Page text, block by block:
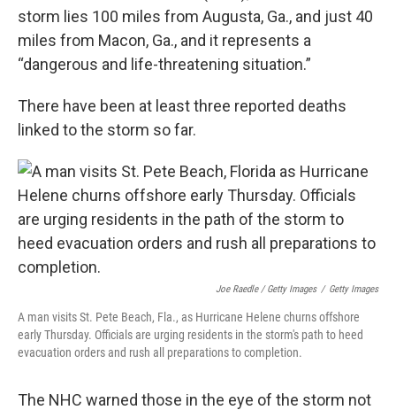
storm lies 100 miles from Augusta, Ga., and just 40
miles from Macon, Ga., and it represents a
“dangerous and life-threatening situation.”
There have been at least three reported deaths
linked to the storm so far.
Joe Raedle / Getty Images / Getty Images
A man visits St. Pete Beach, Fla., as Hurricane Helene churns offshore
early Thursday. Officials are urging residents in the storm's path to heed
evacuation orders and rush all preparations to completion.
The NHC warned those in the eye of the storm not